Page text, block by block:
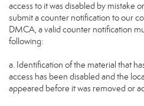
access to it was disabled by mistake
submit a counter notification to our
DMCA, a valid counter notification
following:
a. Identification of the material that
access has been disabled and the
appeared before it was removed or